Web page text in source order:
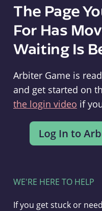
The Page
For Has
Waiting Is
Arbiter Game is
and get started on
the login video if
WE'RE HERE TO HELP
If you get stuck or